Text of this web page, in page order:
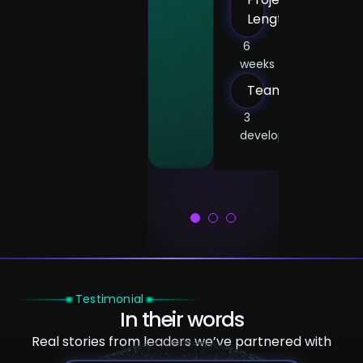
Length
6
weeks
Team
3
developers
frontend
dev,
1
UX/UI
designer
devs,
1
frontend
dev,
UX/UI
designer
3
Testimonial
In their words
Real stories from leaders we’ve partnered with